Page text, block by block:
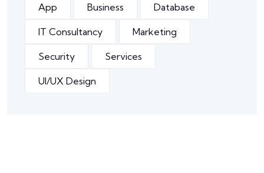
App Business Database
IT Consultancy Marketing
Security Services
UI/UX Design